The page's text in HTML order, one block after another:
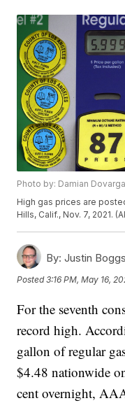
Photo by: Damian
High gas prices are
Hills, Calif., Nov. 7, 2021.
By: Justin Boggs
Posted3:16 PM, May 16,
For the seventh
record high.
gallon of regular
$4.48 nationwide
cent overnight,